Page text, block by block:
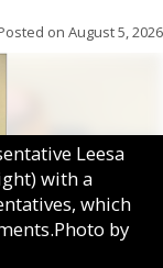
on August 5, 2026
Leesa
with a
which
by